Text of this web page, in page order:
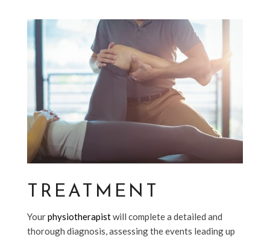
TREATMENT
Yourphysiotherapistwill complete a detailed and
thorough diagnosis, assessing the events leading up